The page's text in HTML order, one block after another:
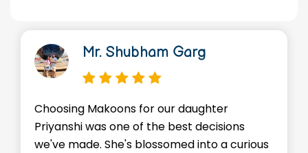
Mr. Shubham Garg
Choosing Makoons for our daughter
Priyanshi was one of the best decisions
we've made. She's blossomed into a curious